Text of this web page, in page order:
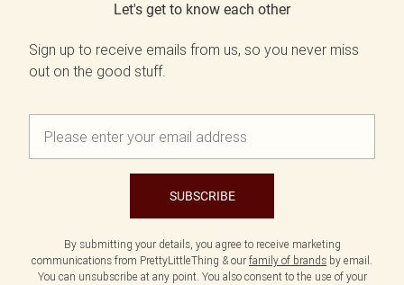
Let's get to know each other
Sign up to receive emails from us, so you never miss
out on the good stuff.
SUBSCRIBE
By submitting your details, you agree to receive marketing
communications from PrettyLittleThing & our family of brands by email.
You can unsubscribe at any point. You also consent to the use of your